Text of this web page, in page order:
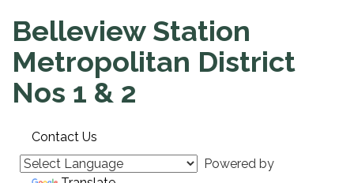
Belleview Station
Metropolitan District
Nos 1 & 2
Contact Us
Powered by